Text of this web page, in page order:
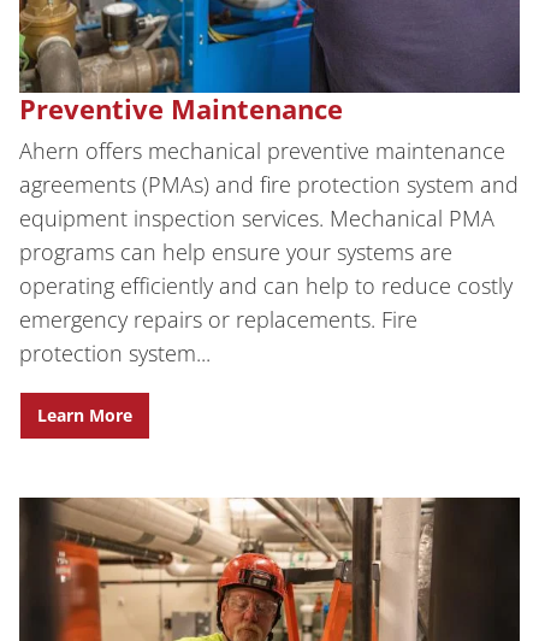
Preventive Maintenance
Ahern offers mechanical preventive maintenance
agreements (PMAs) and fire protection system and
equipment inspection services. Mechanical PMA
programs can help ensure your systems are
operating efficiently and can help to reduce costly
emergency repairs or replacements. Fire
protection system...
Learn More